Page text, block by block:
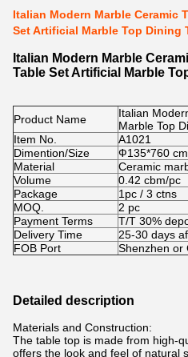
Italian Modern Marble Ceramic
Set Artificial Marble Top Dining
Italian Modern Marble
Table Set Artificial Marble
Product Name
Italian
Marble Top
Item No.
A1021
Dimention/Size
Ф135*760 cm
Material
Ceramic
Volume
0.42 cbm/pc
Package
1pc / 3 ctns
MOQ.
2 pc
Payment Terms
T/T 30%
Delivery Time
25-30 days
FOB Port
Shenzhen or
Detailed description
Materials and Construction:
The table top is made from high-
offers the look and feel of natural